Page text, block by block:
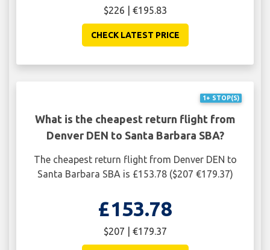
$226 | €195.83
CHECK LATEST PRICE
1+ STOP(S)
What is the cheapest return flight from
Denver DEN to Santa Barbara SBA?
The cheapest return flight from Denver DEN to
Santa Barbara SBA is £153.78 ($207 €179.37)
£153.78
$207 | €179.37